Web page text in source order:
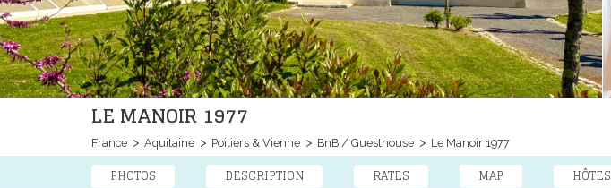
LE MANOIR 1977
France Aquitaine Poitiers & Vienne BnB / Guesthouse Le Manoir 1977
PHOTOS DESCRIPTION RATES MAP HÔTES